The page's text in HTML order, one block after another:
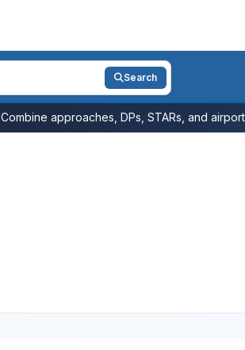
Search
Combine approaches, DPs, STARs, and